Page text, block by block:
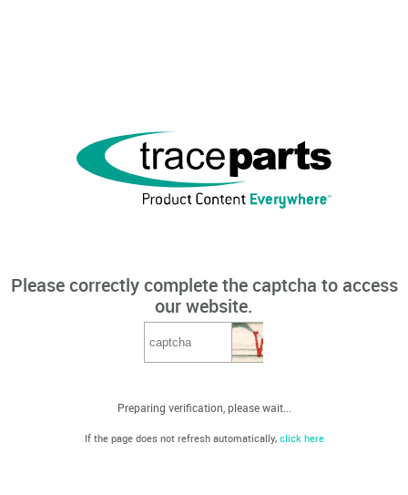
Please correctly complete the captcha to access
our website.
Preparing verification, please wait...
If the page does not refresh automatically, click here